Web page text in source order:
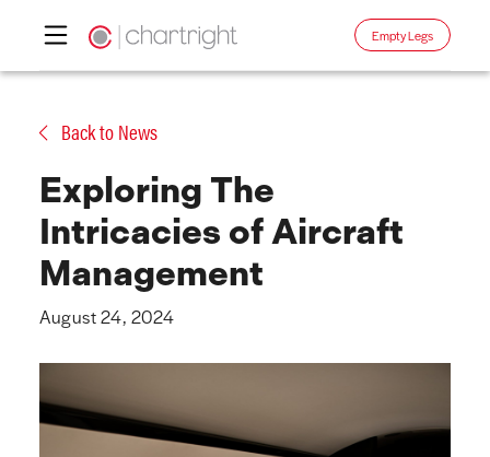
content
Empty Legs
Back to News
Exploring The
Intricacies of Aircraft
Management
August 24, 2024